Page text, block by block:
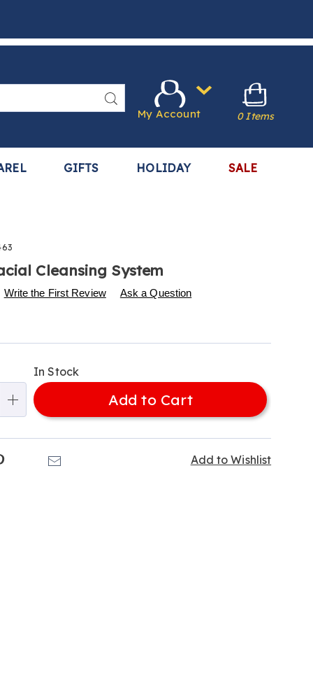
Search
GIFTS HOLIDAY SALE
My Account 0 Items
Cleansing System
p/2-
Write the First Review Ask a Question
In Stock
Add to Cart
Add to Wishlist
Pinterest